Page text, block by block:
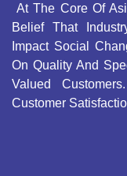
At The Core Of
Belief That
Impact Social
On Quality And
Valued
Customer